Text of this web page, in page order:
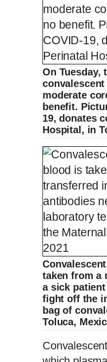
On Tuesday,
moderate
benefit.
19, donates
Hospital, in
taken from a
a sick
fight off the
bag of
Toluca,